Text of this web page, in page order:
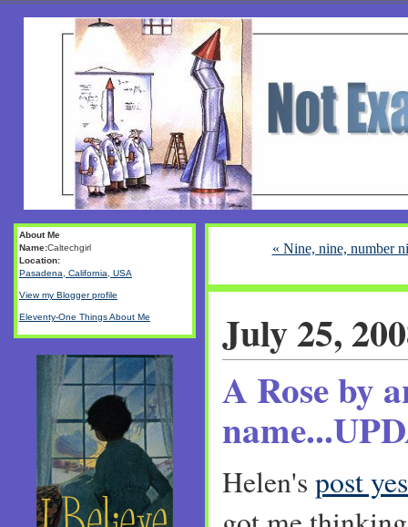
« Nine, nine, number
July 25,
A Rose by
Helen's post
About Me
Name:Caltechgirl
Location:
Pasadena, California, USA
View my Blogger profile
Eleventy-One Things About Me